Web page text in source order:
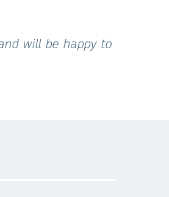
will be happy to